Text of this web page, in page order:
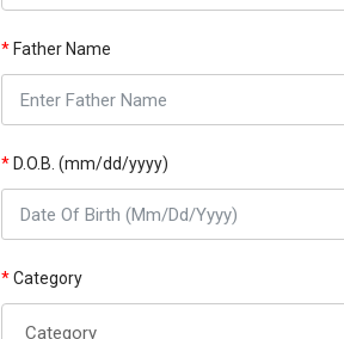
* Father Name
* D.O.B. (mm/dd/yyyy)
*Category